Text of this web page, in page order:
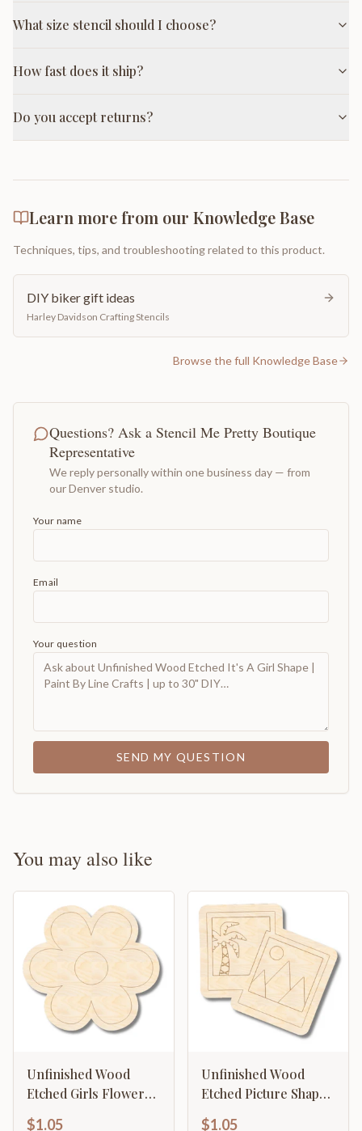
What size stencil should I choose?
How fast does it ship?
Do you accept returns?
Learn more from our Knowledge Base
Techniques, tips, and troubleshooting related to this product.
DIY biker gift ideas
Harley Davidson Crafting Stencils
Browse the full Knowledge Base
Questions? Ask a Stencil Me Pretty Boutique
Representative
We reply personally within one business day — from
our Denver studio.
Your name
Email
Your question
SEND MY QUESTION
You may also like
Unfinished Wood
Etched Girls Flower
$1.05
Unfinished Wood
Etched Picture Shape |
$1.05